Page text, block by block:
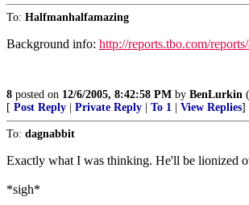
To: Halfmanhalfamazing
Background info: http://reports.tbo.com/
8 posted on 12/6/2005, 8:42:58 PM by BenLurkin
[ Post Reply Private Reply To 1 View Replies]
To: dagnabbit
Exactly what I was thinking. He'll be lionized
*sigh*